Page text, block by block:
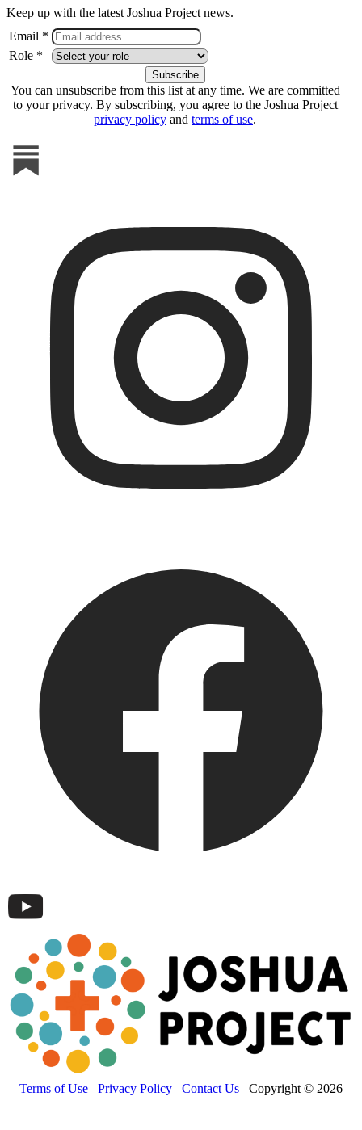
Keep up with the latest Joshua Project news.
Email *
Role *
You can unsubscribe from this list at any time. We are committed
to your privacy. By subscribing, you agree to the Joshua Project
privacy policy and terms of use.
Terms of Use Privacy Policy Contact Us Copyright © 2026